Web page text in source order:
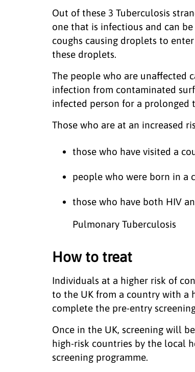
Out of these 3 Tuberculosis
one that is infectious and can
coughs causing droplets to
these droplets.
The people who are unaffected
infection from contaminated
infected person for a prolonged
Those who are at an increased
those who have visited a
people who were born in a
those who have both HIV
Pulmonary Tuberculosis
How to treat
Individuals at a higher risk of
to the UK from a country with a
complete the pre-entry
Once in the UK, screening will
high-risk countries by the local
screening programme.